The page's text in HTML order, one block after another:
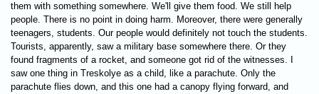
them with something somewhere. We'll give them food. We still help
people. There is no point in doing harm. Moreover, there were generally
teenagers, students. Our people would definitely not touch the students.
Tourists, apparently, saw a military base somewhere there. Or they
found fragments of a rocket, and someone got rid of the witnesses. I
saw one thing in Treskolye as a child, like a parachute. Only the
parachute flies down, and this one had a canopy flying forward, and